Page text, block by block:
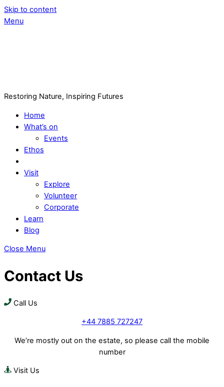
Skip to content
Menu
Restoring Nature, Inspiring Futures
Home
What’s on
Events
Ethos
Visit
Explore
Volunteer
Corporate
Learn
Blog
Close Menu
Contact Us
Call Us
+44 7885 727247
We’re mostly out on the estate, so please call the mobile
number
Visit Us